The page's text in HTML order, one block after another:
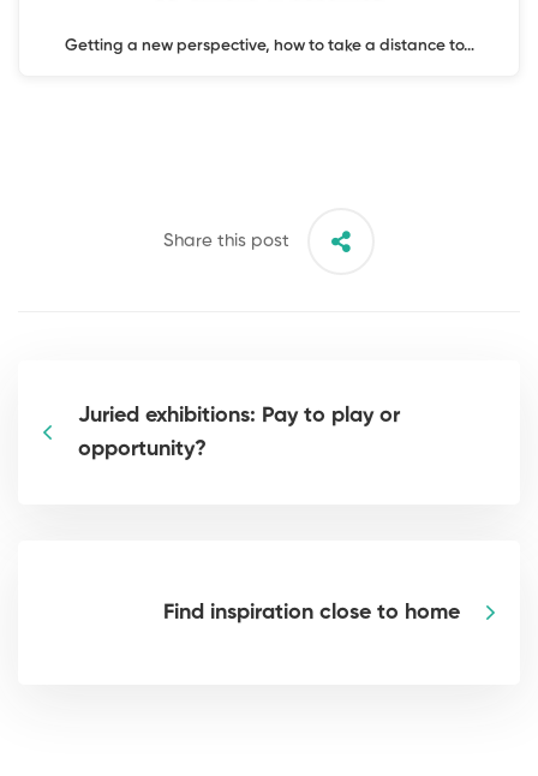
Getting a new perspective, how to take a distance to…
Share this post
Juried exhibitions: Pay to play or
opportunity?
Find inspiration close to home